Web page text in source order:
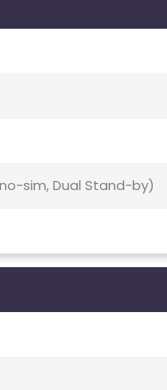
sim, Dual Stand-by)